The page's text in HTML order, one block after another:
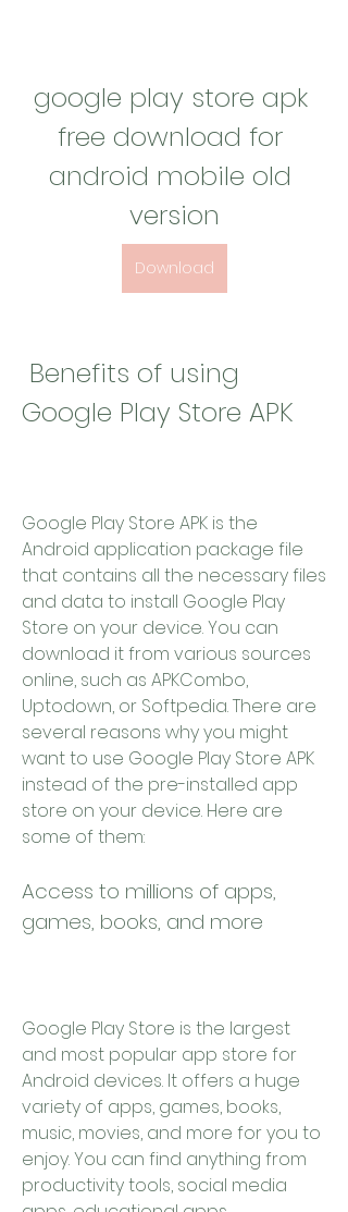
google play store apk
free download for
android mobile old
version
Download
Google Play Store APK
Google Play Store APK is the
Android application package file
that contains all the necessary files
and data to install Google Play
Store on your device. You can
download it from various sources
online, such as APKCombo,
Uptodown, or Softpedia. There are
several reasons why you might
want to use Google Play Store APK
instead of the pre-installed app
store on your device. Here are
some of them:
Access to millions of apps,
games, books, and more
Google Play Store is the largest
and most popular app store for
Android devices. It offers a huge
variety of apps, games, books,
music, movies, and more for you to
enjoy. You can find anything from
productivity tools, social media